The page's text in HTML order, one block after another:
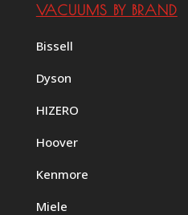
VACUUMS BY BRAND
Bissell
Dyson
HIZERO
Hoover
Kenmore
Miele